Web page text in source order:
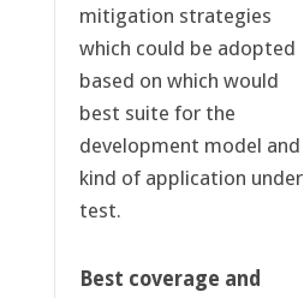
mitigation strategies
which could be adopted
based on which would
best suite for the
development model and
kind of application under
test.
Best coverage and